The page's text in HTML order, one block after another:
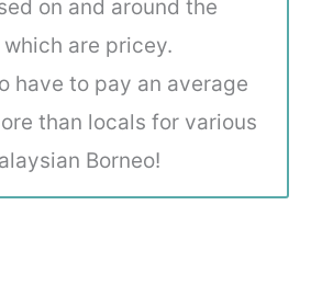
on and around the
are pricey.
have to pay an average
than locals for various
Borneo!